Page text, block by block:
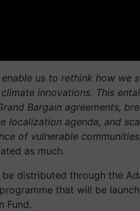
enable us to rethink how
innovations. This
Bargain agreements,
localization agenda, and
of vulnerable
as much.
distributed through the
that will be
Fund.